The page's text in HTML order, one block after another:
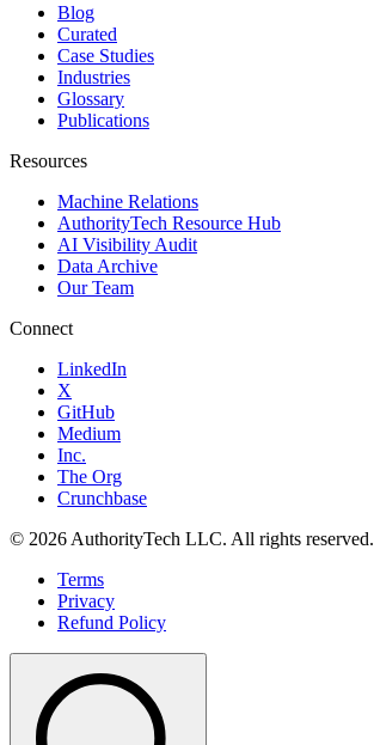
Blog
Curated
Case Studies
Industries
Glossary
Publications
Resources
Machine Relations
AuthorityTech Resource Hub
AI Visibility Audit
Data Archive
Our Team
Connect
LinkedIn
X
GitHub
Medium
Inc.
The Org
Crunchbase
© 2026 AuthorityTech LLC. All rights reserved.
Terms
Privacy
Refund Policy